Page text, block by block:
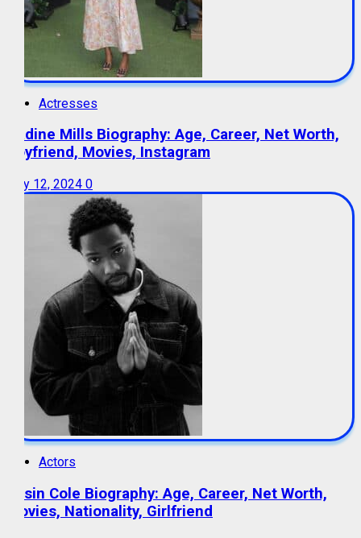
Actresses
Nadine Mills Biography: Age, Career, Net Worth,
Boyfriend, Movies, Instagram
July 12, 2024 0
Actors
Tosin Cole Biography: Age, Career, Net Worth,
Movies, Nationality, Girlfriend